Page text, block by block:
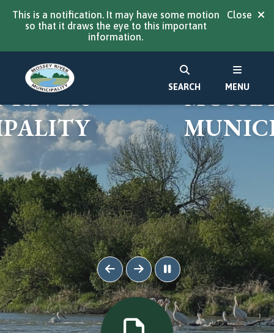
This is a notification. It may have some motion
so that it draws the eye to this important
information.
Close
SEARCH MENU
TO
RIVER